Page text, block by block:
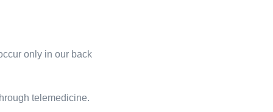
only in our back
telemedicine.